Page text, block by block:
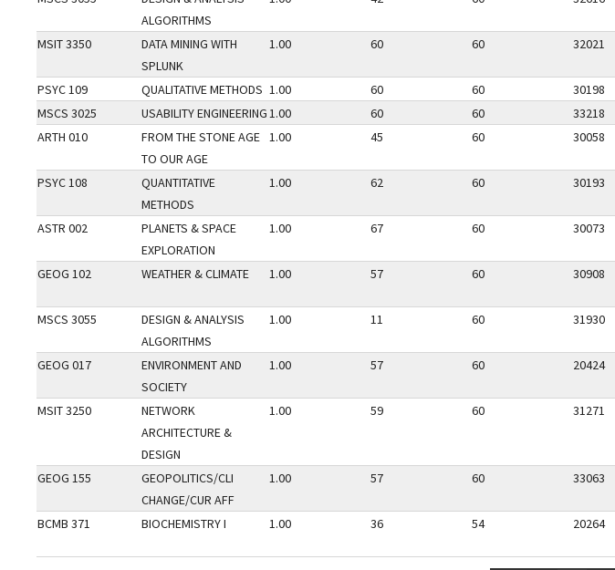
ALGORITHMS
MSIT 3350
DATA MINING WITH
SPLUNK
1.00 60 60 32021
PSYC 109 QUALITATIVE METHODS 1.00 60 60 30198
MSCS 3025
USABILITY ENGINEERING1.00 60 60 33218
ARTH 010
FROM THE STONE AGE
TO OUR AGE
1.00 45 60 30058
PSYC 108
QUANTITATIVE
METHODS
1.00 62 60 30193
ASTR 002
PLANETS & SPACE
EXPLORATION
1.00 67 60 30073
GEOG 102 WEATHER & CLIMATE 1.00 57 60 30908
MSCS 3055
DESIGN & ANALYSIS
ALGORITHMS
1.00 11 60 31930
GEOG 017
ENVIRONMENT AND
SOCIETY
1.00 57 60 20424
MSIT 3250
NETWORK
ARCHITECTURE &
DESIGN
1.00 59 60 31271
GEOG 155
GEOPOLITICS/CLI
CHANGE/CUR AFF
1.00 57 60 33063
BCMB 371 BIOCHEMISTRY I 1.00 36 54 20264